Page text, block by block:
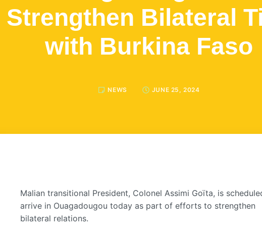
Strengthen Bilateral
with Burkina Faso
NEWS JUNE 25, 2024
Malian transitional President, Colonel Assimi Goïta, is
arrive in Ouagadougou today as part of efforts to strengthen
bilateral relations.